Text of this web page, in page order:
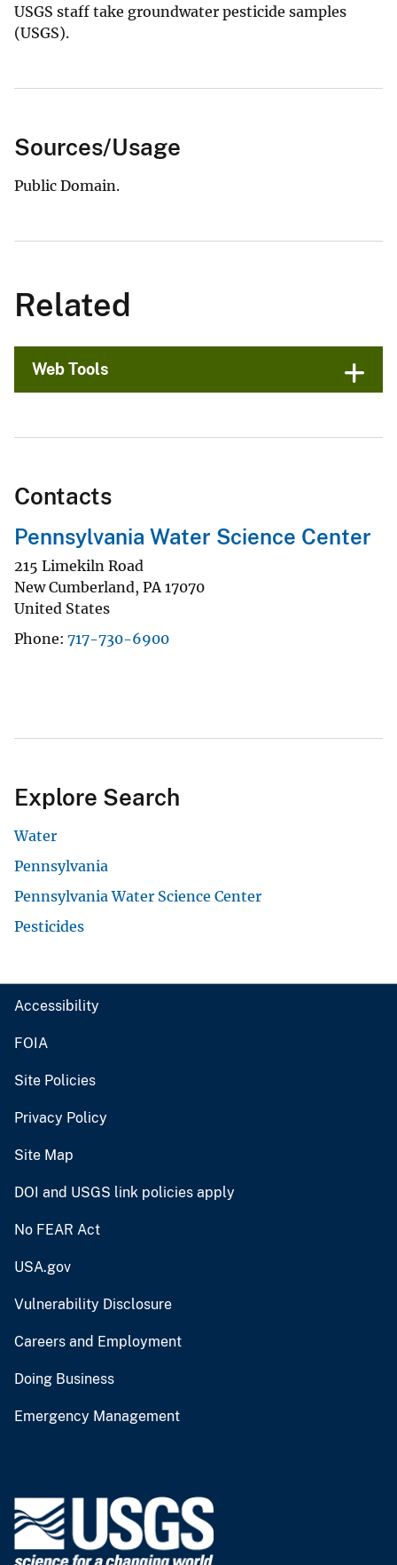
USGS staff take groundwater pesticide samples
(USGS).
Sources/Usage
Public Domain.
Related
Web Tools
Contacts
Pennsylvania Water Science Center
215 Limekiln Road
New Cumberland, PA 17070
United States
Phone 717-730-6900
Explore Search
Water
Pennsylvania
Pennsylvania Water Science Center
Pesticides
Accessibility
FOIA
Site Policies
Privacy Policy
Site Map
DOI and USGS link policies apply
No FEAR Act
USA.gov
Vulnerability Disclosure
Careers and Employment
Doing Business
Emergency Management